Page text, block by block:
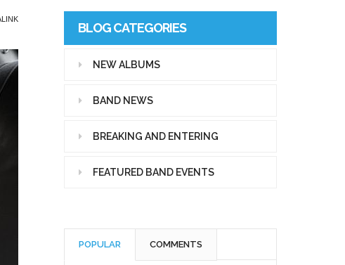
BLOG CATEGORIES
NEW ALBUMS
BAND NEWS
BREAKING AND ENTERING
FEATURED BAND EVENTS
POPULAR COMMENTS